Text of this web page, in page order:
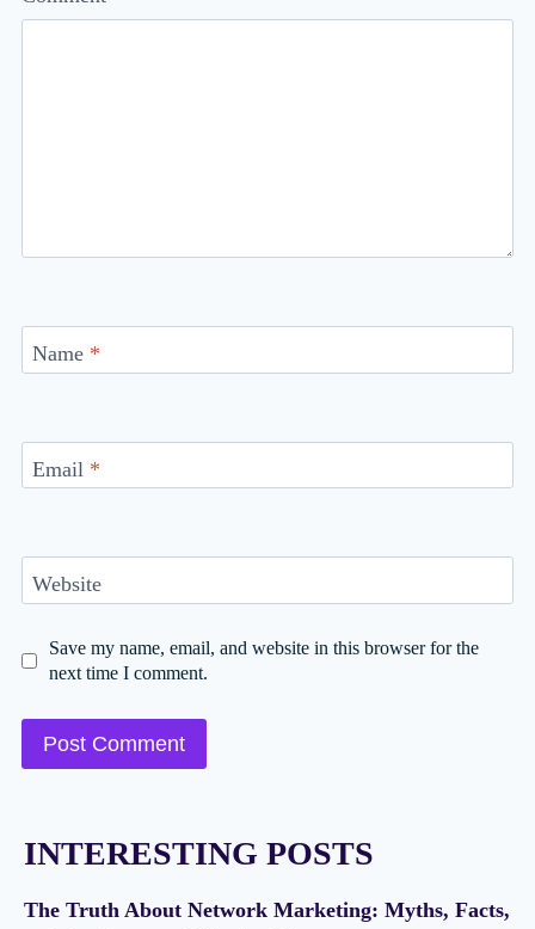
Name *
Email *
Website
Save my name, email, and website in this browser for the
next time I comment.
INTERESTING POSTS
The Truth About Network Marketing: Myths, Facts,